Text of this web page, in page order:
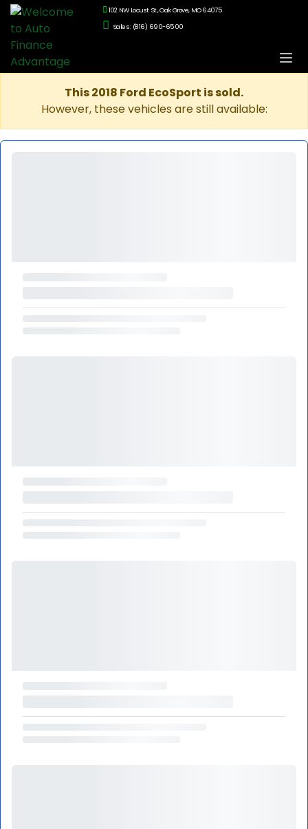
102 NW Locust St., Oak Grove, MO 64075
Sales: (816) 690-6500
This 2018 Ford EcoSport is sold.
However, these vehicles are still available: